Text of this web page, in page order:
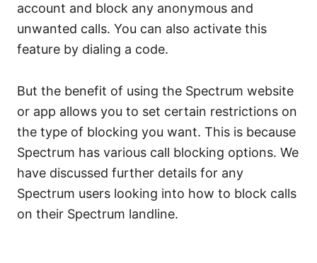
account and block any anonymous and
unwanted calls. You can also activate this
feature by dialing a code.
But the benefit of using the Spectrum website
or app allows you to set certain restrictions on
the type of blocking you want. This is because
Spectrum has various call blocking options. We
have discussed further details for any
Spectrum users looking into how to block calls
on their Spectrum landline.